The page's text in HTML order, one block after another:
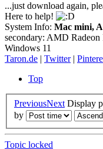
...just download again,
Here to help!
System Info: Mac mini,
secondary: AMD
Windows 11
Taron.de | Twitter|
Top
PreviousNext Display
by
Topic locked